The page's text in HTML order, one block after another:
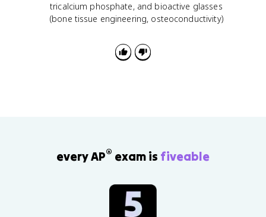
tricalcium phosphate, and bioactive glasses
(bone tissue engineering, osteoconductivity)
every AP® exam is fiveable